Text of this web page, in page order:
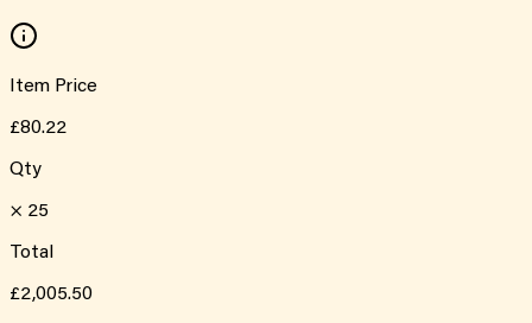
Item Price
£80.22
Qty
× 25
Total
£2,005.50